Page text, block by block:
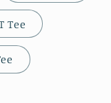
Tee